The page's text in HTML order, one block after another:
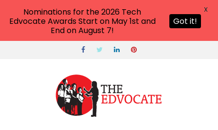
Nominations for the 2026 Tech
Edvocate Awards Start on May 1st and
End on August 7!
Got it!
X